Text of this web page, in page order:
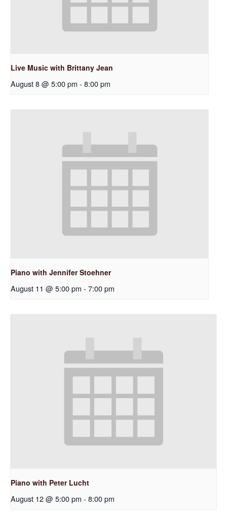
Live Music with Brittany Jean
August 8 @ 5:00 pm - 8:00 pm
Piano with Jennifer Stoehner
August 11 @ 5:00 pm - 7:00 pm
Piano with Peter Lucht
August 12 @ 5:00 pm - 8:00 pm